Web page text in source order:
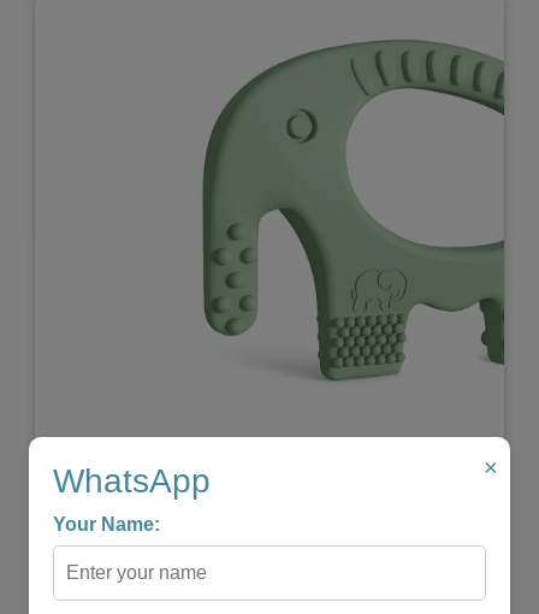
Elephant Baby Teether
₹599.00 ₹299.00
- +
×
WhatsApp
Your Name: